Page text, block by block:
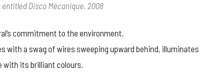
Disco Mécanique, 2008
commitment to the environment.
with a swag of wires sweeping upward behind, illuminates
with its brilliant colours.